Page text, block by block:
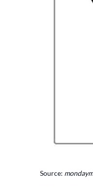
Source: